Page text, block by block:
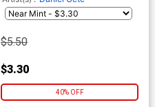
$5.50
$3.30
40% OFF